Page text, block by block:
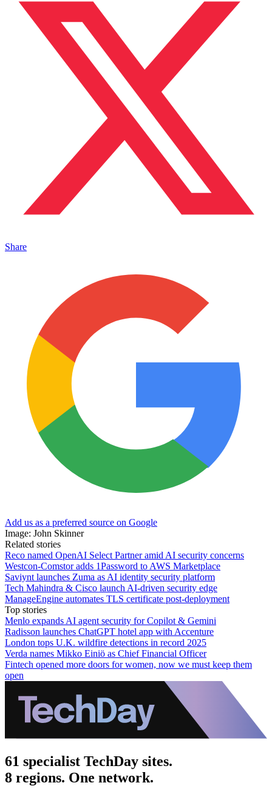
Share
Add us as a preferred source on Google
Image: John Skinner
Related stories
Reco named OpenAI Select Partner amid AI security concerns
Westcon-Comstor adds 1Password to AWS Marketplace
Saviynt launches Zuma as AI identity security platform
Tech Mahindra & Cisco launch AI-driven security edge
ManageEngine automates TLS certificate post-deployment
Top stories
Menlo expands AI agent security for Copilot & Gemini
Radisson launches ChatGPT hotel app with Accenture
London tops U.K. wildfire detections in record 2025
Verda names Mikko Einiö as Chief Financial Officer
Fintech opened more doors for women, now we must keep them
open
61 specialist TechDay sites.
8 regions. One network.